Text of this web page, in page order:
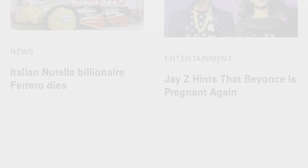
NEWS
Italian Nutella billionaire
Ferrero dies
ENTERTAINMENT
Jay Z Hints That Beyonce Is
Pregnant Again